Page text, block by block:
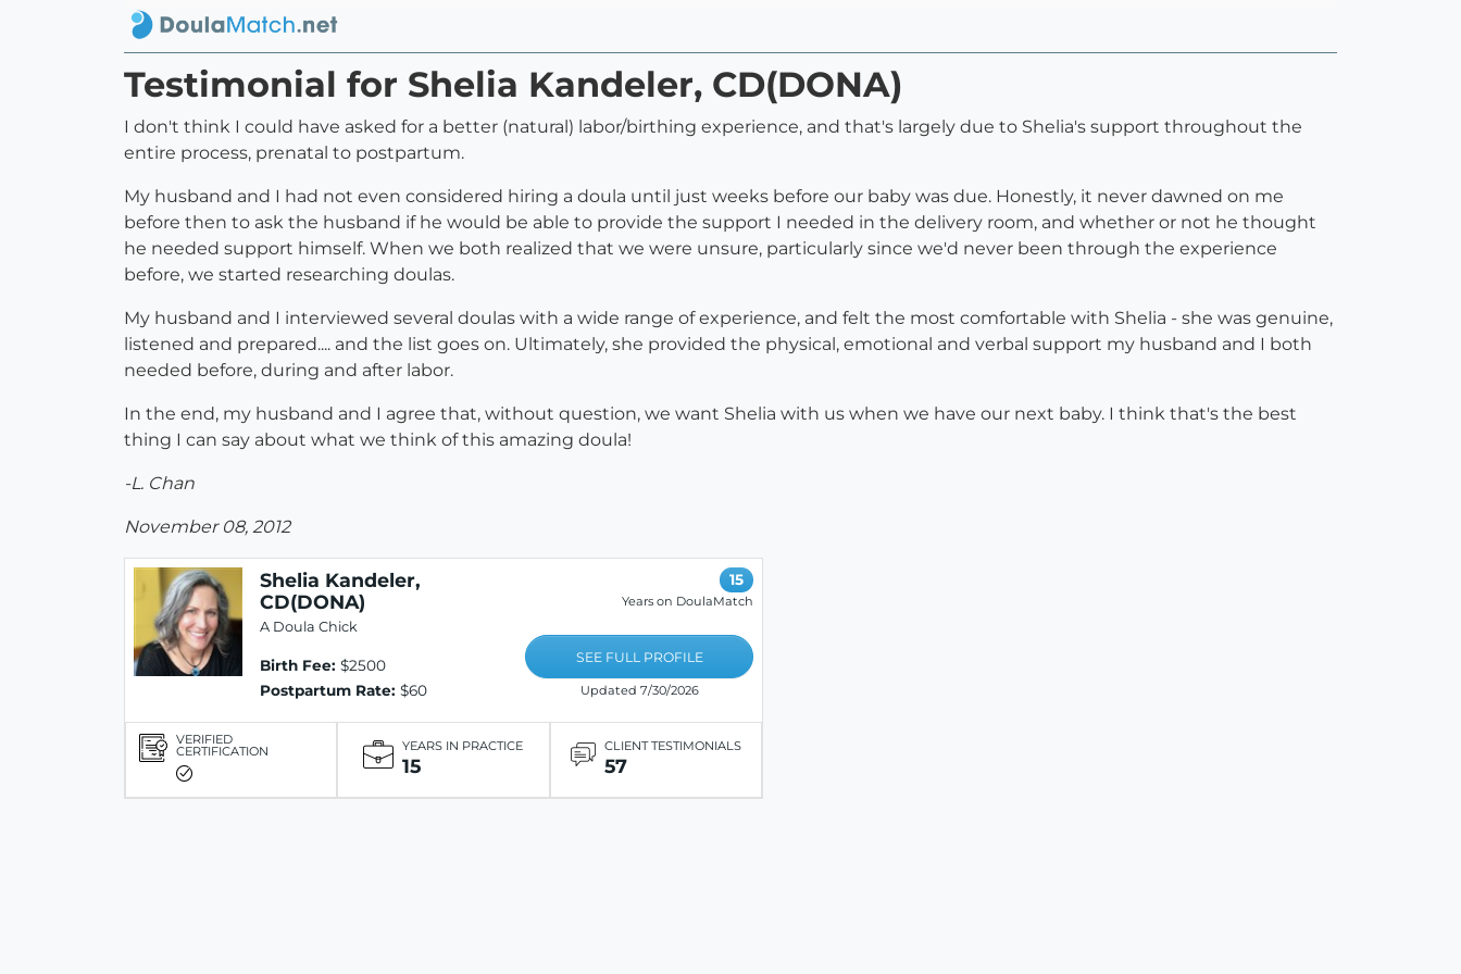
Testimonial for Shelia Kandeler, CD(DONA)
I don't think I could have asked for a better (natural) labor/birthing experience, and that's largely due to Shelia's support throughout the
entire process, prenatal to postpartum.
My husband and I had not even considered hiring a doula until just weeks before our baby was due. Honestly, it never dawned on me
before then to ask the husband if he would be able to provide the support I needed in the delivery room, and whether or not he thought
he needed support himself. When we both realized that we were unsure, particularly since we'd never been through the experience
before, we started researching doulas.
My husband and I interviewed several doulas with a wide range of experience, and felt the most comfortable with Shelia - she was genuine,
listened and prepared.... and the list goes on. Ultimately, she provided the physical, emotional and verbal support my husband and I both
needed before, during and after labor.
In the end, my husband and I agree that, without question, we want Shelia with us when we have our next baby. I think that's the best
thing I can say about what we think of this amazing doula!
-L. Chan
November 08, 2012
Shelia Kandeler,
CD(DONA)
A Doula Chick
Birth Fee: $2500
Postpartum Rate: $60
15
Years on DoulaMatch
SEE FULL PROFILE
Updated 7/30/2026
VERIFIED
CERTIFICATION YEARS IN PRACTICE
15
CLIENT TESTIMONIALS
57